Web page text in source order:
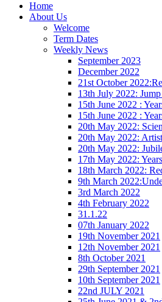
Home
About Us
Welcome
Term Dates
Weekly News
September 2023
December 2022
21st October
13th July 2022:
15th June 2022 :
15th June 2022 :
20th May 2022:
20th May 2022:
20th May 2022:
17th May 2022:
18th March 2022:
9th March
3rd March 2022
4th February 2022
31.1.22
07th January 2022
19th November 2021
12th November 2021
8th October 2021
29th September 2021
10th September 2021
22nd JULY 2021